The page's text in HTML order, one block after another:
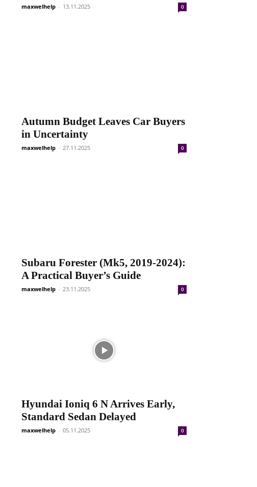
maxwelhelp - 13.11.2025 0
Autumn Budget Leaves Car Buyers
in Uncertainty
maxwelhelp - 27.11.2025 0
Subaru Forester (Mk5, 2019-2024):
A Practical Buyer’s Guide
maxwelhelp - 23.11.2025 0
Hyundai Ioniq 6 N Arrives Early,
Standard Sedan Delayed
maxwelhelp - 05.11.2025 0